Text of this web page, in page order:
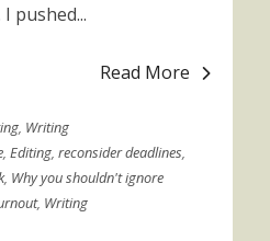
pushed...
Read More
, Writing
,Editing,reconsider deadlines,
, Why you shouldn't ignore
, Writing